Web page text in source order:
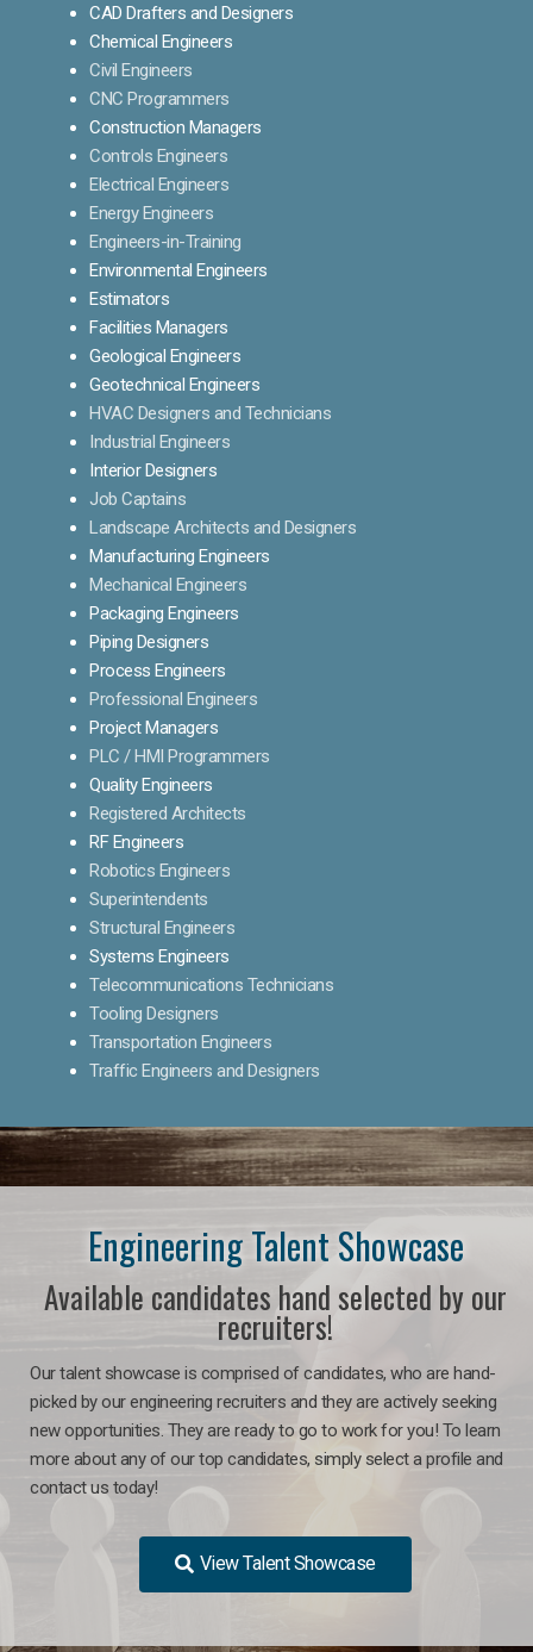
CAD Drafters and Designers
Chemical Engineers
Civil Engineers
CNC Programmers
Construction Managers
Controls Engineers
Electrical Engineers
Energy Engineers
Engineers-in-Training
Environmental Engineers
Estimators
Facilities Managers
Geological Engineers
Geotechnical Engineers
HVAC Designers and Technicians
Industrial Engineers
Interior Designers
Job Captains
Landscape Architects and Designers
Manufacturing Engineers
Mechanical Engineers
Packaging Engineers
Piping Designers
Process Engineers
Professional Engineers
Project Managers
PLC / HMI Programmers
Quality Engineers
Registered Architects
RF Engineers
Robotics Engineers
Superintendents
Structural Engineers
Systems Engineers
Telecommunications Technicians
Tooling Designers
Transportation Engineers
Traffic Engineers and Designers
Engineering Talent Showcase
Available candidates hand selected by our
recruiters!
Our talent showcase is comprised of candidates, who are hand-
picked by our engineering recruiters and they are actively seeking
new opportunities. They are ready to go to work for you! To learn
more about any of our top candidates, simply select a profile and
contact us today!
View Talent Showcase